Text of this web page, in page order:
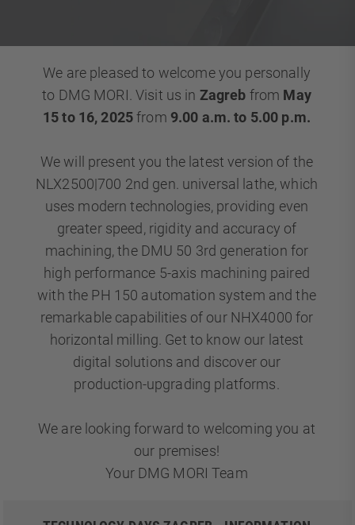
We are pleased to welcome you personally
to DMG MORI. Visit us in Zagreb from May
15 to 16, 2025from 9.00 a.m. to 5.00 p.m.
We will present you the latest version of the
NLX2500|700 2nd gen. universal lathe, which
uses modern technologies, providing even
greater speed, rigidity and accuracy of
machining, the DMU 50 3rd generation for
high performance 5-axis machining paired
with the PH 150 automation system and the
remarkable capabilities of our NHX4000 for
horizontal milling. Get to know our latest
digital solutions and discover our
production-upgrading platforms.
We are looking forward to welcoming you at
our premises!
Your DMG MORI Team